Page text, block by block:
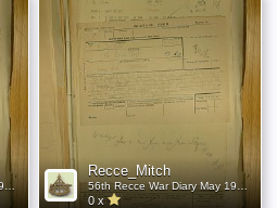
Recce_Mitch
0 x